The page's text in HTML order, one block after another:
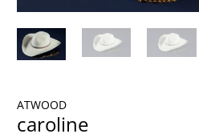
ATWOOD
caroline